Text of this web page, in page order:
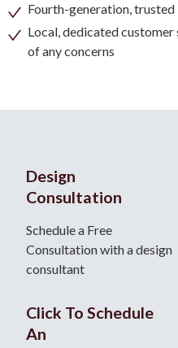
Fourth-generation,
Local, dedicated
of any concerns
Design
Consultation
Schedule a Free
Consultation with a design
consultant
Click To Schedule
An